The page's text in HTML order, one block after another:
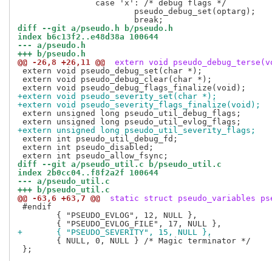
diff --git a/pseudo.h b/pseudo.h
index b6c13f2..e48d38a 100644
--- a/pseudo.h
+++ b/pseudo.h
@@ -26,8 +26,11 @@
extern void
extern void pseudo_debug_set(char *);
extern void pseudo_debug_clear(char *);
+extern void pseudo_severity_set(char *);
+extern void pseudo_severity_flags_finalize(void);
extern unsigned long pseudo_util_debug_flags;
+extern unsigned long pseudo_util_severity_flags;
extern int pseudo_util_debug_fd;
extern int pseudo_disabled;
diff --git a/pseudo_util.c b/pseudo_util.c
index 2b0cc04..f8f2a2f 100644
--- a/pseudo_util.c
+++ b/pseudo_util.c
@@ -63,6 +63,7 @@
static struct pseudo_variables
#endif
+	{ "PSEUDO_SEVERITY", 15, NULL },
};